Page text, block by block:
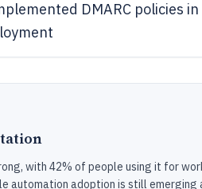
DMARC policies
with 42% of people using it for
automation adoption is still emerging